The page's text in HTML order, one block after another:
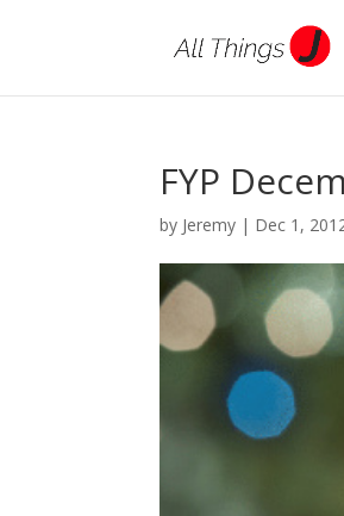
FYP
by Jeremy | Dec 1,